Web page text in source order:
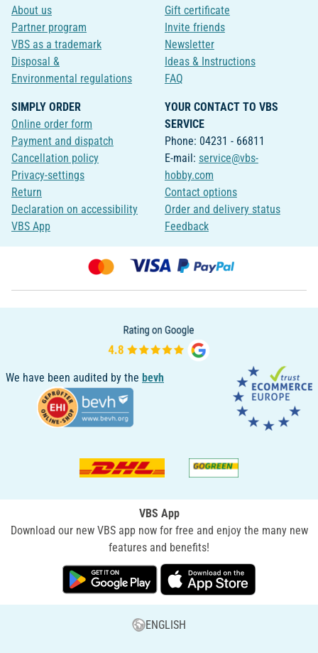
About us
Partner program
VBS as a trademark
Disposal &
Environmental regulations
Gift certificate
Invite friends
Newsletter
Ideas & Instructions
FAQ
SIMPLY ORDER
Online order form
Payment and dispatch
Cancellation policy
Privacy-settings
Return
Declaration on accessibility
VBS App
YOUR CONTACT TO VBS
SERVICE
Phone: 04231 - 66811
E-mail: service@vbs-
hobby.com
Contact options
Order and delivery status
Feedback
We have been audited by the bevh
VBS App
Download our new VBS app now for free and enjoy the many new
features and benefits!
ENGLISH